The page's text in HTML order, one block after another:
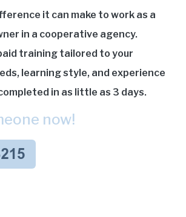
it can make to work as a
in a cooperative agency.
training tailored to your
learning style, and experience
in as little as 3 days.
now!